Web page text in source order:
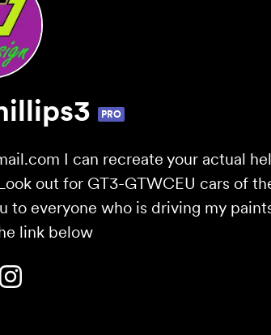
PRO
I can recreate your actual
out for GT3-GTWCEU cars of
to everyone who is driving my
link below